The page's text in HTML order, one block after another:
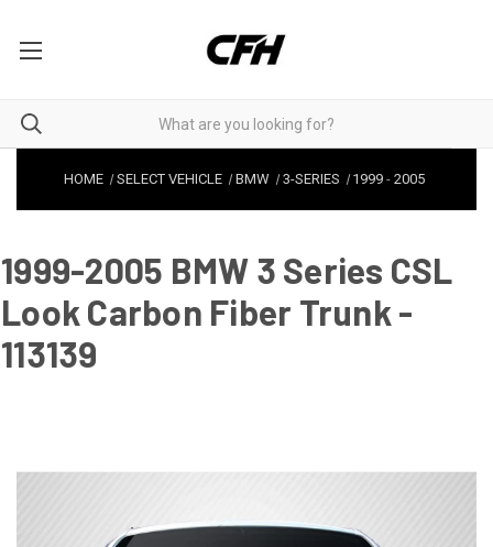
HOME SELECT VEHICLE BMW 3-SERIES 1999 -2005
1999-2005 BMW 3 Series CSL
Look Carbon Fiber Trunk -
113139